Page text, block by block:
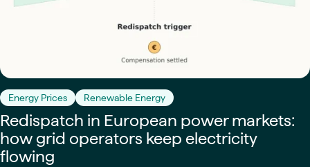
Energy Prices Renewable Energy
Redispatch in European power markets:
how grid operators keep electricity
flowing